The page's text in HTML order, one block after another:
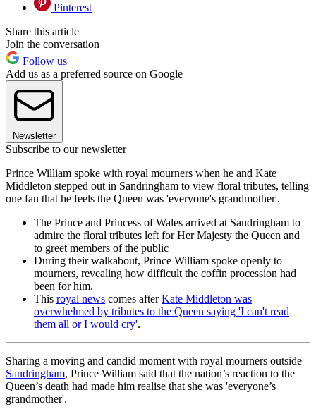
Pinterest
Share this article
Join the conversation
Follow us
Add us as a preferred source on Google
Newsletter
Subscribe to our newsletter
Prince William spoke with royal mourners when he and Kate
Middleton stepped out in Sandringham to view floral tributes, telling
one fan that he feels the Queen was 'everyone's grandmother'.
The Prince and Princess of Wales arrived at Sandringham to
admire the floral tributes left for Her Majesty the Queen and
to greet members of the public
During their walkabout, Prince William spoke openly to
mourners, revealing how difficult the coffin procession had
been for him.
This royal news comes afterKate Middleton was
overwhelmed by tributes to the Queen saying 'I can't read
them all or I would cry'.
Sharing a moving and candid moment with royal mourners outside
Sandringham, Prince William said that the nation’s reaction to the
Queen’s death had made him realise that she was 'everyone’s
grandmother'.